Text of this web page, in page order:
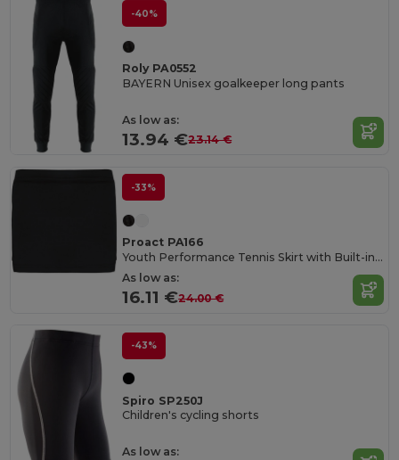
-40%
Roly PA0552
BAYERN Unisex goalkeeper long pants
As low as:
13.94 €23.14 €
-33%
Proact PA166
Youth Performance Tennis Skirt with Built-in Shorts
As low as:
16.11 €24.00 €
-43%
Spiro SP250J
Children's cycling shorts
As low as: